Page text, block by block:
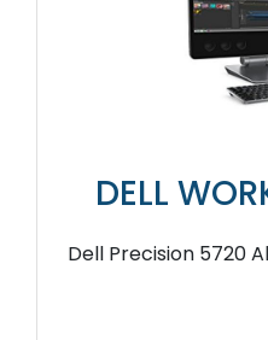
DELL
Dell Precision 5720